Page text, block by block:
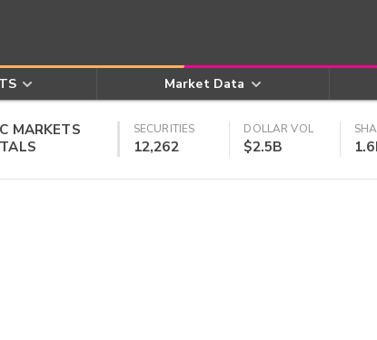
Market Data
MARKETS
SECURITIES
12,262
DOLLAR VOL
$2.5B